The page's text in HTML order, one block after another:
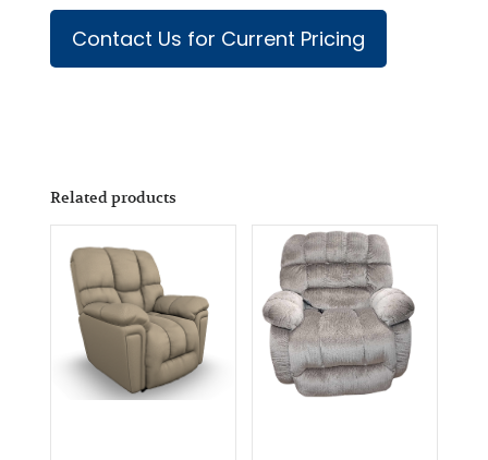
Contact Us for Current Pricing
Related products